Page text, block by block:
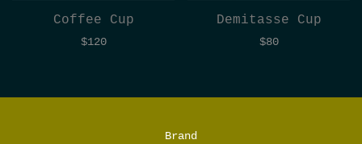
Coffee Cup
$120
Demitasse Cup
$80
Brand